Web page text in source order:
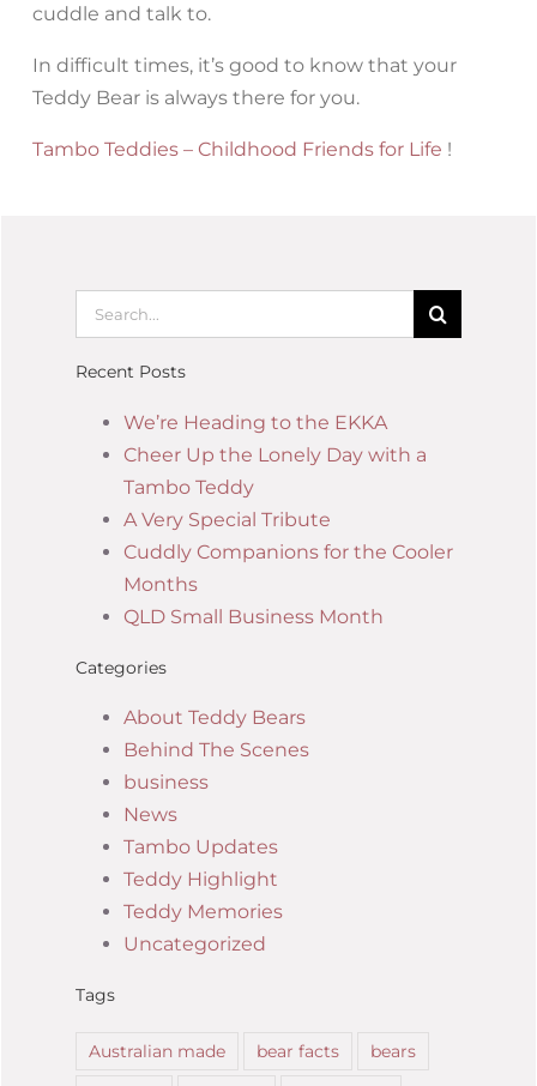
cuddle and talk to.
In difficult times, it’s good to know that your
Teddy Bear is always there for you.
Tambo Teddies – Childhood Friends for Life !
Recent Posts
We’re Heading to the EKKA
Cheer Up the Lonely Day with a
Tambo Teddy
A Very Special Tribute
Cuddly Companions for the Cooler
Months
QLD Small Business Month
Categories
About Teddy Bears
Behind The Scenes
business
News
Tambo Updates
Teddy Highlight
Teddy Memories
Uncategorized
Tags
Australian made bear facts
bears